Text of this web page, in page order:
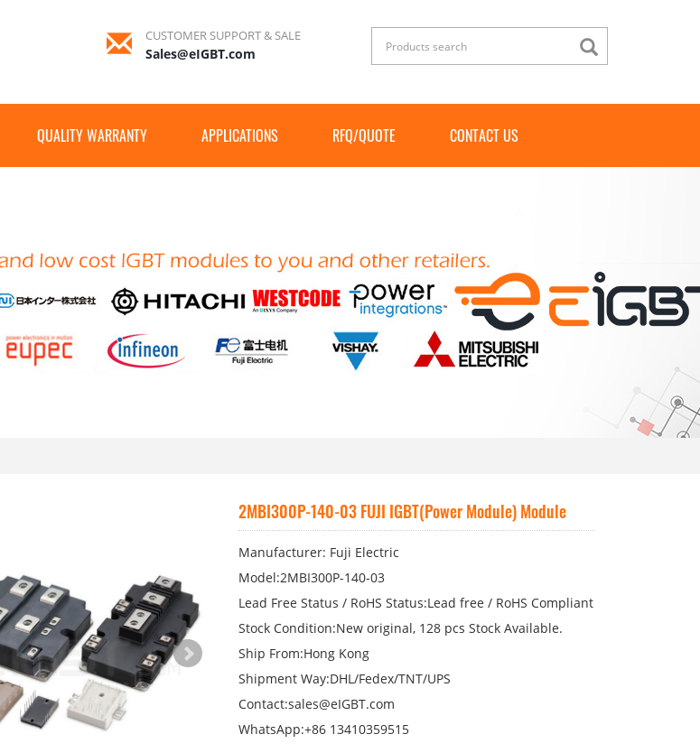
CUSTOMER SUPPORT & SALE
Sales@eIGBT.com
QUALITY WARRANTY APPLICATIONS RFQ/QUOTE CONTACT US
2MBI300P-140-03 FUJI IGBT(Power Module) Module
Manufacturer: Fuji Electric
Model:2MBI300P-140-03
Lead Free Status / RoHS Status:Lead free / RoHS Compliant
Stock Condition:New original, 128 pcs Stock Available.
Ship From:Hong Kong
Shipment Way:DHL/Fedex/TNT/UPS
Contact:sales@eIGBT.com
WhatsApp:+86 13410359515